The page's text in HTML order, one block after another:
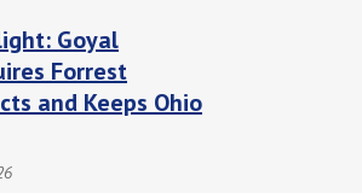
Goyal
Forrest
and Keeps Ohio